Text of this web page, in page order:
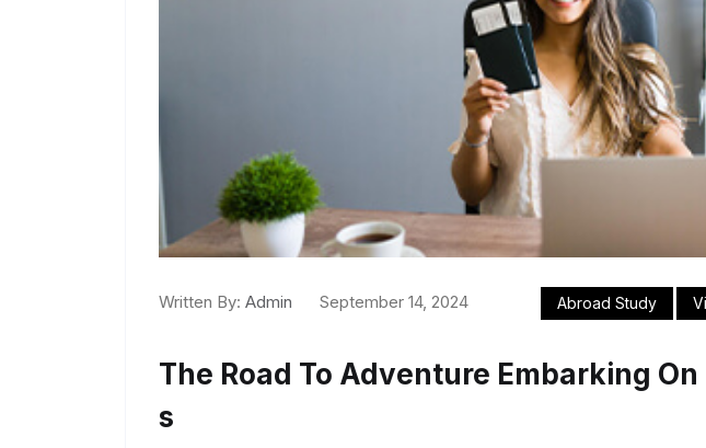
Written By: Admin September 14, 2024 Abroad Study
The Road To Adventure Embarking
S